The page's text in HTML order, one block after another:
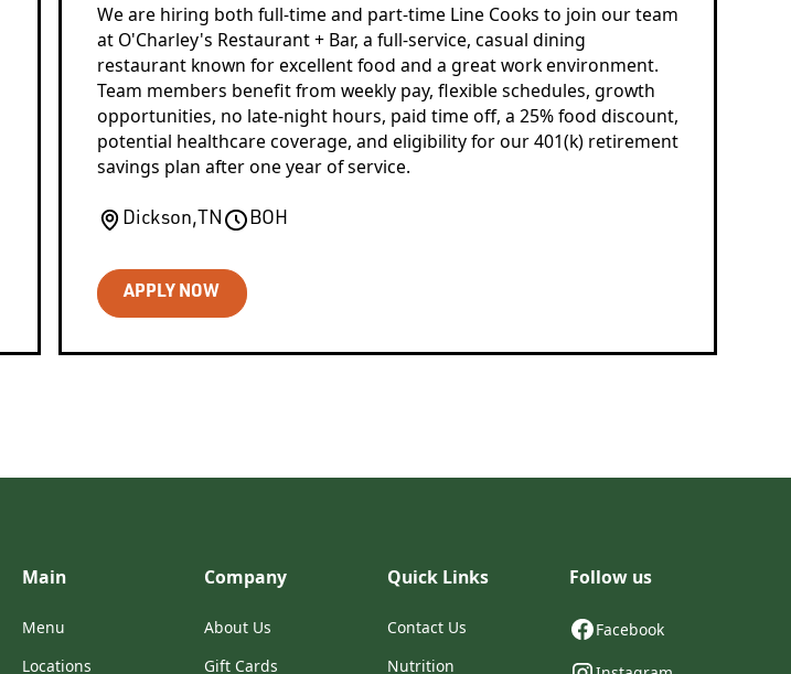
We are hiring both full-time and part-time Line Cooks to join our team
at O'Charley's Restaurant + Bar, a full-service, casual dining
restaurant known for excellent food and a great work environment.
Team members benefit from weekly pay, flexible schedules, growth
opportunities, no late-night hours, paid time off, a 25% food discount,
potential healthcare coverage, and eligibility for our 401(k) retirement
savings plan after one year of service.
Dickson, TN BOH
APPLY NOW
Main
Menu
Locations
Company
About Us
Gift Cards
Quick Links
Contact Us
Nutrition
Follow us
Facebook